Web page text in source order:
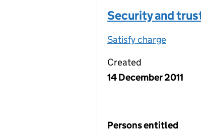
Security and
Satisfy charge
Created
14 December 2011
Persons entitled